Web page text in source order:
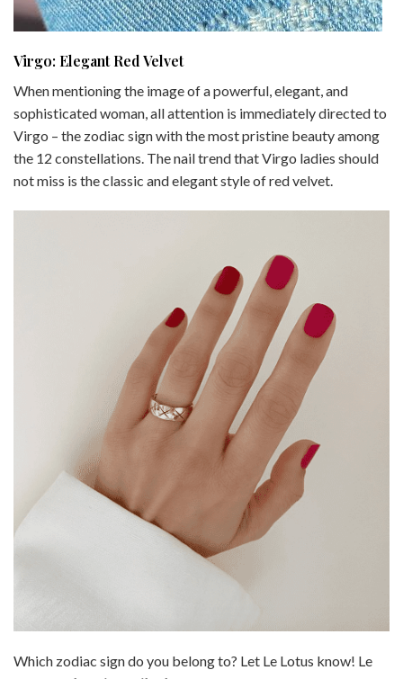
Virgo: Elegant Red Velvet
When mentioning the image of a powerful, elegant, and
sophisticated woman, all attention is immediately directed to
Virgo – the zodiac sign with the most pristine beauty among
the 12 constellations. The nail trend that Virgo ladies should
not miss is the classic and elegant style of red velvet.
Which zodiac sign do you belong to? Let Le Lotus know! Le